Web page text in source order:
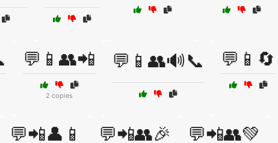
💬📱👥📲
2 copies
💬📱👥🔊📞 💬📱🔄
💬📲👤📱 💬📲👥🎉 💬📲👥💚